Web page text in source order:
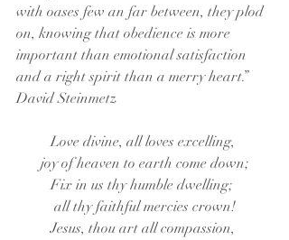
with oases few an far between, they plod
on, knowing that obedience is more
important than emotional satisfaction
and a right spirit than a merry heart.”
David Steinmetz
Love divine, all loves excelling,
joy of heaven to earth come down;
Fix in us thy humble dwelling;
all thy faithful mercies crown!
Jesus, thou art all compassion,